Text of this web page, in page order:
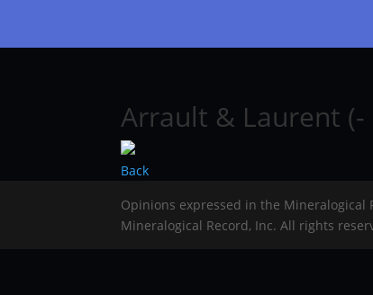
Arrault & Laurent (-
Back
Opinions expressed in the Mineralogical
Mineralogical Record, Inc. All rights